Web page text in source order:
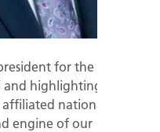
for the next year,
highlighting the
national societies
engine of our